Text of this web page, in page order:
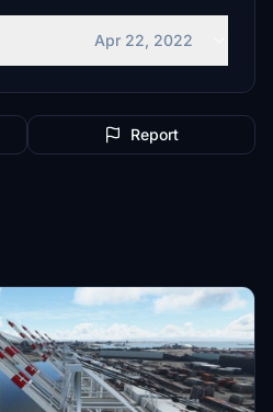
Apr 22, 2022
Report